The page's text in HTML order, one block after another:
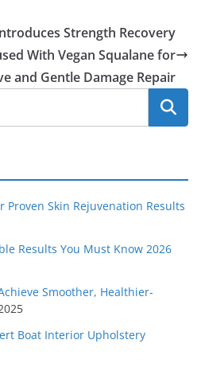
Strength Recovery
With Vegan Squalane for
and Gentle Damage Repair
Proven Skin Rejuvenation Results
Results You Must Know 2026
Smoother, Healthier-
Boat Interior Upholstery